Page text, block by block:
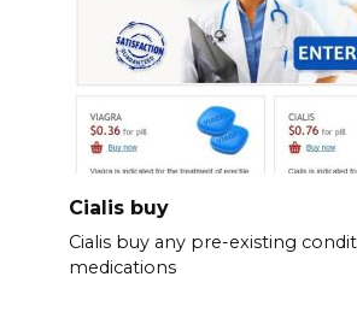
Cialis buy
Cialis buy any pre-existing
medications